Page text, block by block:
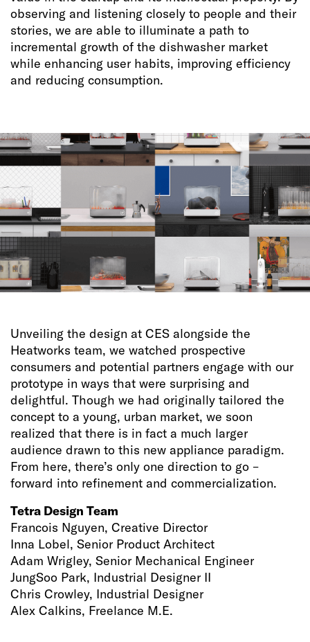
observing and listening closely to people and their
stories, we are able to illuminate a path to
incremental growth of the dishwasher market
while enhancing user habits, improving efficiency
and reducing consumption.
Unveiling the design at CES alongside the
Heatworks team, we watched prospective
consumers and potential partners engage with our
prototype in ways that were surprising and
delightful. Though we had originally tailored the
concept to a young, urban market, we soon
realized that there is in fact a much larger
audience drawn to this new appliance paradigm.
From here, there’s only one direction to go –
forward into refinement and commercialization.
Tetra Design Team
Francois Nguyen, Creative Director
Inna Lobel, Senior Product Architect
Adam Wrigley, Senior Mechanical Engineer
JungSoo Park, Industrial Designer II
Chris Crowley, Industrial Designer
Alex Calkins, Freelance M.E.